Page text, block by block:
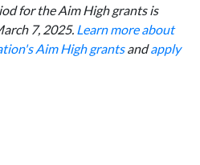
for the Aim High grants is
7, 2025. Learn more about
Aim High grantsandapply